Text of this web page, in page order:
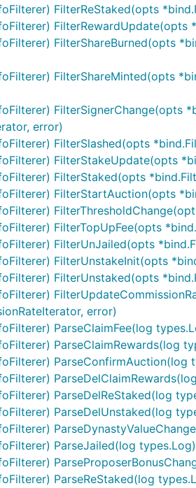
FilterReStaked(opts
FilterShareBurned(opts
FilterShareMinted(opts
FilterSignerChange(opts
error)
FilterSlashed(opts
FilterStakeUpdate(opts
FilterStaked(opts
FilterStartAuction(opts
FilterTopUpFee(opts
FilterUnJailed(opts
FilterUnstakeInit(opts
FilterUnstaked(opts
error)
ParseClaimFee(log
ParseClaimRewards(log
ParseDelReStaked(log
ParseDelUnstaked(log
ParseJailed(log
ParseReStaked(log